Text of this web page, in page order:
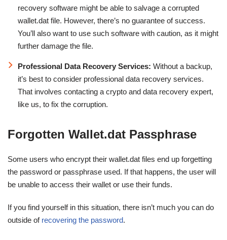
recovery software might be able to salvage a corrupted
wallet.dat file. However, there’s no guarantee of success.
You’ll also want to use such software with caution, as it might
further damage the file.
Professional Data Recovery Services: Without a backup,
it’s best to consider professional data recovery services.
That involves contacting a crypto and data recovery expert,
like us, to fix the corruption.
Forgotten Wallet.dat Passphrase
Some users who encrypt their wallet.dat files end up forgetting
the password or passphrase used. If that happens, the user will
be unable to access their wallet or use their funds.
If you find yourself in this situation, there isn’t much you can do
outside of recovering the password.